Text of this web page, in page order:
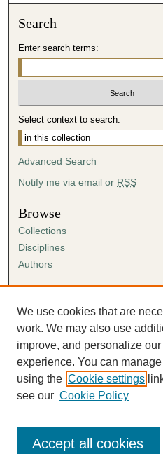
Search
Enter search terms:
Select context to search:
Advanced Search
Notify me via email or RSS
Browse
Collections
Disciplines
Authors
Author FAQ
Submission Agreement
Guidelines for Scholar Works
We use cookies that are
work. We may also use
improve, and personalize
experience. You can
using the Cookie settings
see our Cookie Policy
Accept all cookies